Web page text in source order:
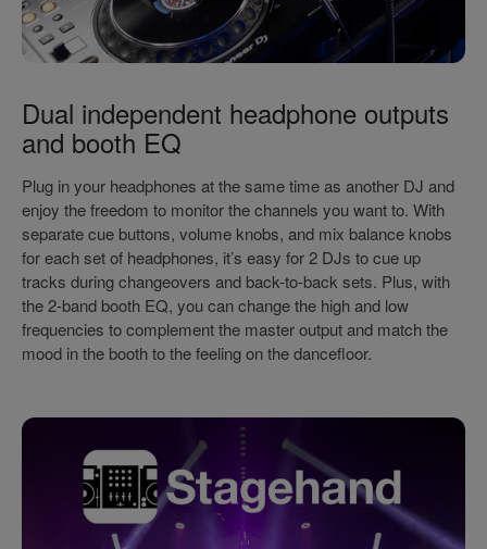
Dual independent headphone outputs
and booth EQ
Plug in your headphones at the same time as another DJ and
enjoy the freedom to monitor the channels you want to. With
separate cue buttons, volume knobs, and mix balance knobs
for each set of headphones, it’s easy for 2 DJs to cue up
tracks during changeovers and back-to-back sets. Plus, with
the 2-band booth EQ, you can change the high and low
frequencies to complement the master output and match the
mood in the booth to the feeling on the dancefloor.